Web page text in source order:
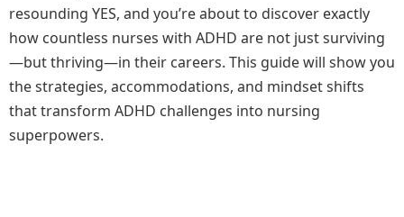
resounding YES, and you’re about to discover exactly
how countless nurses with ADHD are not just surviving
—but thriving—in their careers. This guide will show you
the strategies, accommodations, and mindset shifts
that transform ADHD challenges into nursing
superpowers.